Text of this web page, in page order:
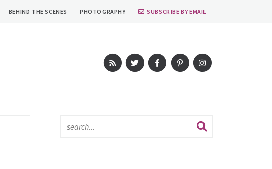
BEHIND THE SCENES PHOTOGRAPHY SUBSCRIBE BY EMAIL